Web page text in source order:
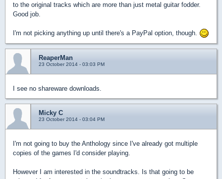
to the original tracks which are more than just metal guitar fodder.
Good job.
I'm not picking anything up until there's a PayPal option, though.
ReaperMan
23 October 2014 - 03:03 PM
I see no shareware downloads.
Micky C
23 October 2014 - 03:04 PM
I'm not going to buy the Anthology since I've already got multiple
copies of the games I'd consider playing.
However I am interested in the soundtracks. Is that going to be